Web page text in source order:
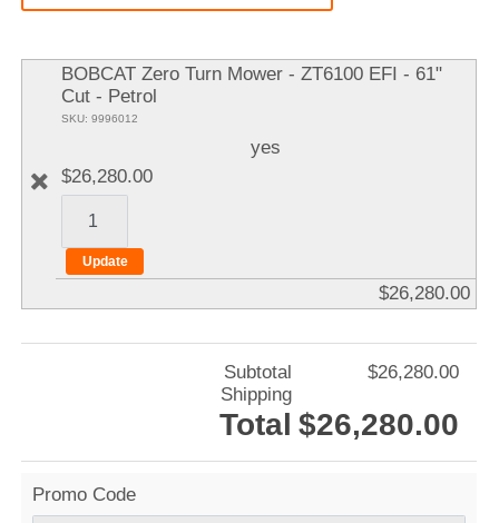
BOBCAT Zero Turn Mower - ZT6100 EFI - 61"
Cut - Petrol
SKU: 9996012
yes
$26,280.00
$26,280.00
Subtotal
$26,280.00
Shipping
Total $26,280.00
Promo Code